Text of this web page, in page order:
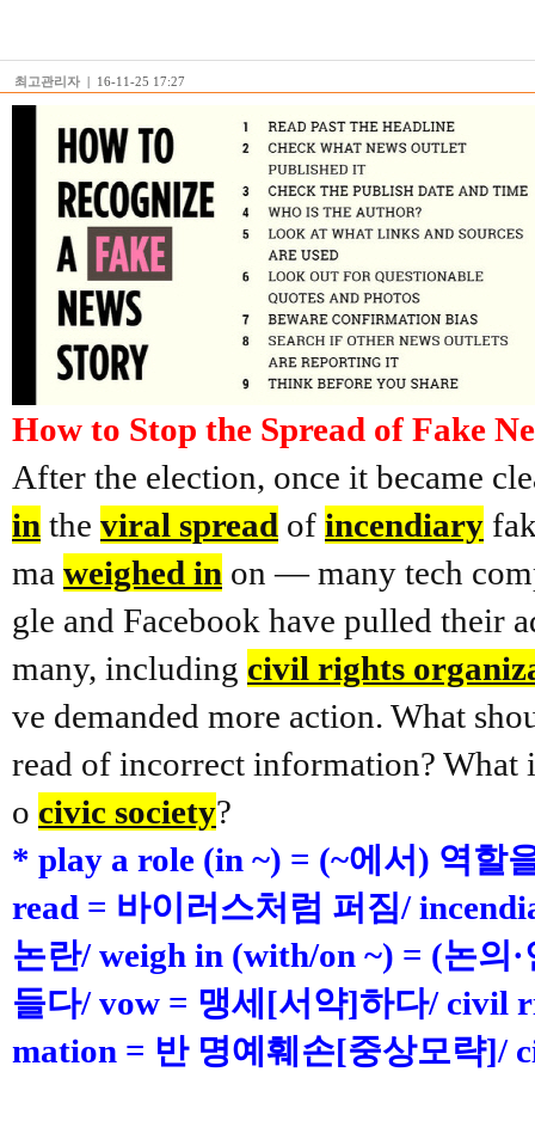
최고관리자 16-11-25 17:27
How to Stop the Spread of Fake
After the election, once it became
in the viral spread of incendiary
ma weighed in on — many tech
gle and Facebook have pulled their
many, including civil rights
ve demanded more action. What
read of incorrect information? What
o civic society?
* play a role (in ~) = (~에서) 역할
read = 바이러스처럼 퍼짐/
논란/ weigh in (with/on ~) = (논의
들다/ vow = 맹세[서약]하다/ civil
mation = 반 명예훼손[중상모략]/